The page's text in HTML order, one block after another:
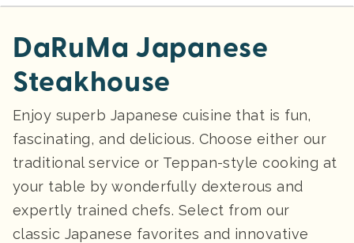
DaRuMa Japanese
Steakhouse
Enjoy superb Japanese cuisine that is fun,
fascinating, and delicious. Choose either our
traditional service or Teppan-style cooking at
your table by wonderfully dexterous and
expertly trained chefs. Select from our
classic Japanese favorites and innovative